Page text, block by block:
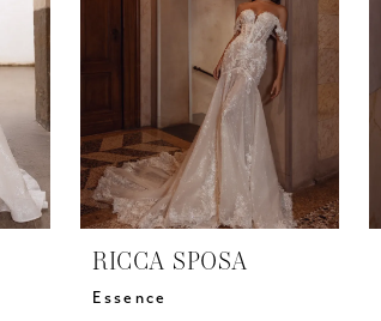
RICCA SPOSA
Essence